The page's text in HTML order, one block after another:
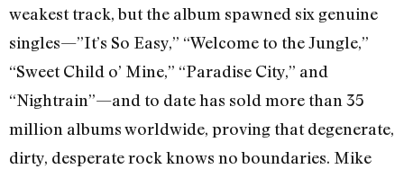
weakest track, but the album spawned six genuine
singles—”It’s So Easy,” “Welcome to the Jungle,”
“Sweet Child o’ Mine,” “Paradise City,” and
“Nightrain”—and to date has sold more than 35
million albums worldwide, proving that degenerate,
dirty, desperate rock knows no boundaries. Mike